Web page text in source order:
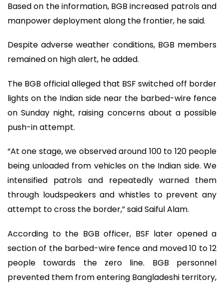
Based on the information, BGB increased patrols and
manpower deployment along the frontier, he said.
Despite adverse weather conditions, BGB members
remained on high alert, he added.
The BGB official alleged that BSF switched off border
lights on the Indian side near the barbed-wire fence
on Sunday night, raising concerns about a possible
push-in attempt.
“At one stage, we observed around 100 to 120 people
being unloaded from vehicles on the Indian side. We
intensified patrols and repeatedly warned them
through loudspeakers and whistles to prevent any
attempt to cross the border,” said Saiful Alam.
According to the BGB officer, BSF later opened a
section of the barbed-wire fence and moved 10 to 12
people towards the zero line. BGB personnel
prevented them from entering Bangladeshi territory,